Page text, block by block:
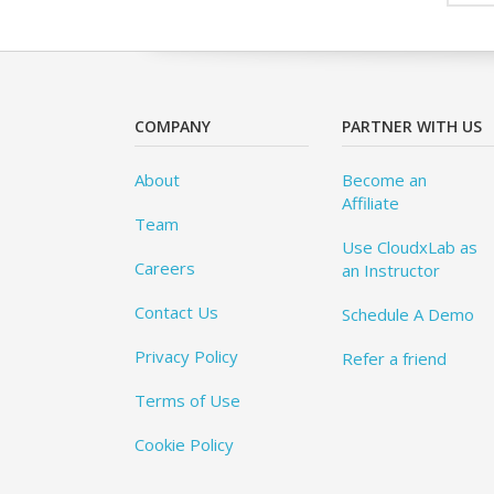
COMPANY
About
Team
Careers
Contact Us
Privacy Policy
Terms of Use
Cookie Policy
PARTNER WITH US
Become an
Affiliate
Use CloudxLab as
an Instructor
Schedule A Demo
Refer a friend